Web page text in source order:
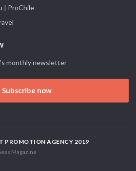
| ProChile
monthly newsletter
Subscribe now
PROMOTION AGENCY 2019
Magazine